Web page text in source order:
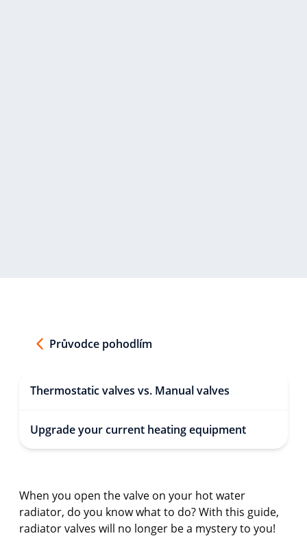
Průvodce pohodlím
Thermostatic valves vs. Manual valves
Upgrade your current heating equipment
When you open the valve on your hot water
radiator, do you know what to do? With this guide,
radiator valves will no longer be a mystery to you!